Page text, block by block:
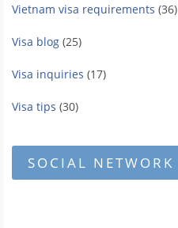
Vietnam visa requirements (36)
Visa blog (25)
Visa inquiries (17)
Visa tips (30)
SOCIAL NETWORK